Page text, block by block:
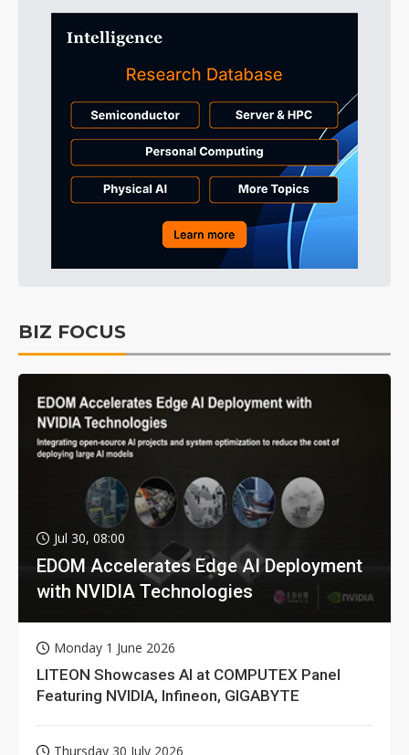
BIZ FOCUS
Jul 30, 08:00
EDOM Accelerates Edge AI Deployment
with NVIDIA Technologies
Monday 1 June 2026
LITEON Showcases AI at COMPUTEX Panel
Featuring NVIDIA, Infineon, GIGABYTE
Thursday 30 July 2026